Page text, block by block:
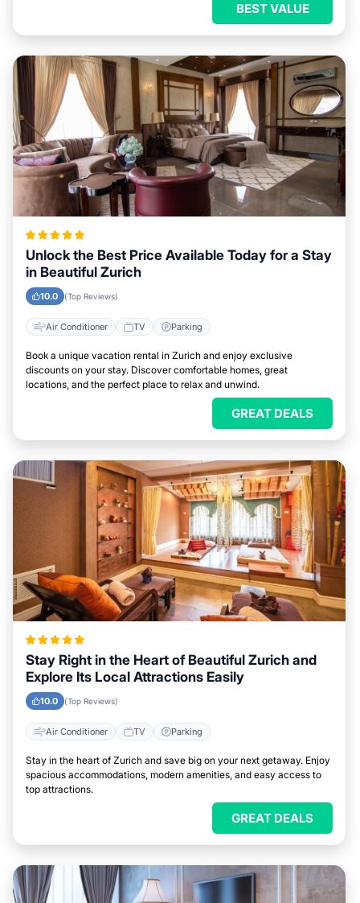
BEST VALUE
Unlock the Best Price Available Today for a Stay
in Beautiful Zurich
10.0 (Top Reviews)
Air Conditioner TV Parking
Book a unique vacation rental in Zurich and enjoy exclusive
discounts on your stay. Discover comfortable homes, great
locations, and the perfect place to relax and unwind.
GREAT DEALS
Stay Right in the Heart of Beautiful Zurich and
Explore Its Local Attractions Easily
10.0 (Top Reviews)
Air Conditioner TV Parking
Stay in the heart of Zurich and save big on your next getaway. Enjoy
spacious accommodations, modern amenities, and easy access to
top attractions.
GREAT DEALS